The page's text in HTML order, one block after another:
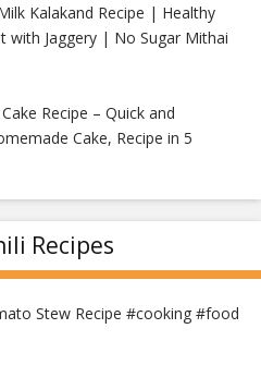
Kalakand Recipe | Healthy
with Jaggery | No Sugar Mithai
Recipe – Quick and
Cake, Recipe in 5
Recipes
Stew Recipe #cooking #food